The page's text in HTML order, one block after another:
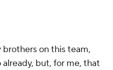
on this team,
but, for me, that